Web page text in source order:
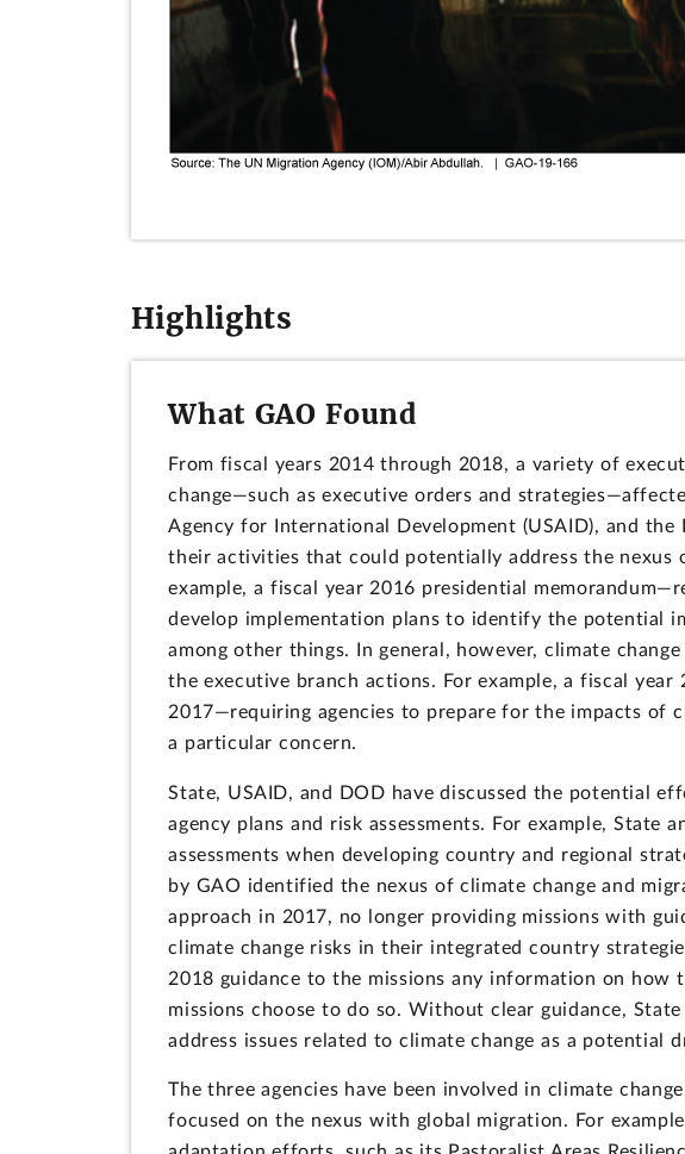
Highlights
What GAO Found
From fiscal years 2014 through 2018, a variety of
change—such as executive orders and
Agency for International Development (USAID), and
their activities that could potentially address the nexus
example, a fiscal year 2016 presidential
develop implementation plans to identify the potential
among other things. In general, however, climate
the executive branch actions. For example, a fiscal
2017—requiring agencies to prepare for the impacts of
a particular concern.
State, USAID, and DOD have discussed the potential
agency plans and risk assessments. For example, State
assessments when developing country and regional
by GAO identified the nexus of climate change and
approach in 2017, no longer providing missions with
climate change risks in their integrated country
2018 guidance to the missions any information on how
missions choose to do so. Without clear guidance,
address issues related to climate change as a potential
The three agencies have been involved in climate
focused on the nexus with global migration. For